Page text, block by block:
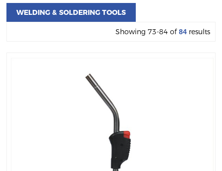
WELDING & SOLDERING TOOLS
Showing 73-84 of84results